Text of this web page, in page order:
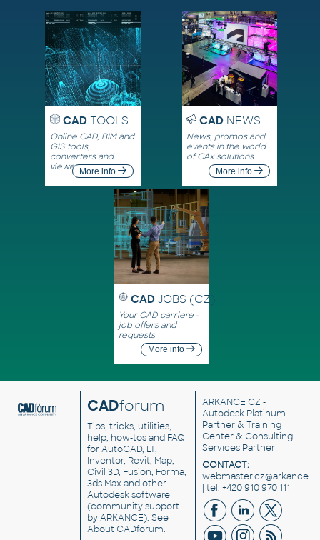
CADTOOLS
Online CAD, BIM and
GIS tools,
converters and
viewersMore info
CADNEWS
News, promos and
events in the world
of CAx solutions
More info
CAD JOBS (CZ)
Your CAD carriere -
job offers and
requests
More info
CADforum
Tips, tricks, utilities,
help, how-tos and FAQ
for AutoCAD, LT,
Inventor, Revit, Map,
Civil 3D, Fusion, Forma,
3ds Max and other
Autodesk software
(community support
by ARKANCE). See
About CADforum.
ARKANCE CZ -
Autodesk Platinum
Partner & Training
Center & Consulting
Services Partner
CONTACT:
| tel. +420 910 970 111